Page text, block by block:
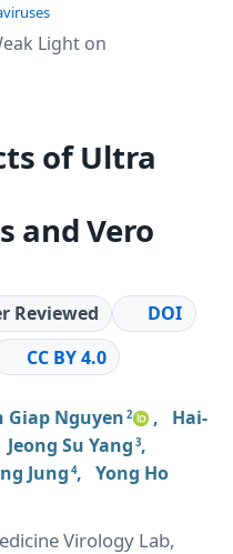
Light on
of Ultra
and Vero
Reviewed
DOI
CC BY 4.0
Giap Nguyen 2 , Hai-
Jeong Su Yang 3,
Jung 4, Yong Ho
Virology Lab,